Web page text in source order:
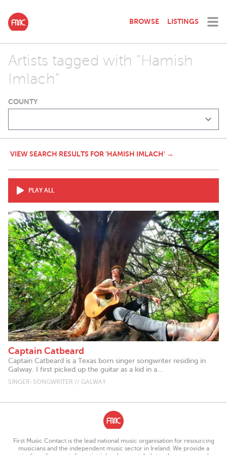
BROWSE LISTINGS
Artists tagged with "Hamish
Imlach"
COUNTY
VIEW SEARCH RESULTS FOR 'HAMISH IMLACH' →
PLAY ALL
Captain Catbeard
Captain Catbeard is a Texas born singer songwriter residing in
Galway. I first picked up the guitar as a kid in a...
SINGER-SONGWRITER // GALWAY
First Music Contact is the lead national music organisation for resourcing
musicians and the independent music sector in Ireland. We provide a